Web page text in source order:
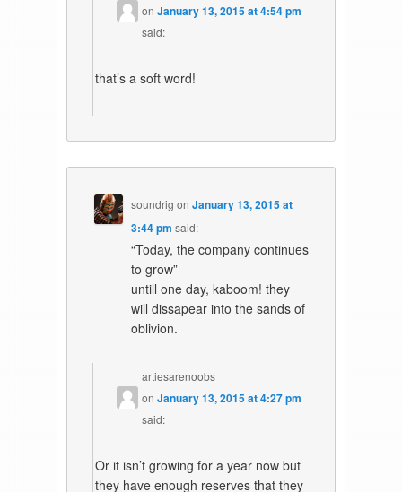
onJanuary 13, 2015 at 4:54 pm
said:
that’s a soft word!
soundrig onJanuary 13, 2015 at
3:44 pm said:
“Today, the company continues
to grow”
untill one day, kaboom! they
will dissapear into the sands of
oblivion.
artiesarenoobs
onJanuary 13, 2015 at 4:27 pm
said:
Or it isn’t growing for a year now but
they have enough reserves that they